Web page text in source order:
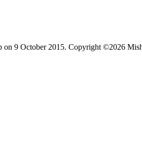
on 9 October 2015. Copyright ©2026